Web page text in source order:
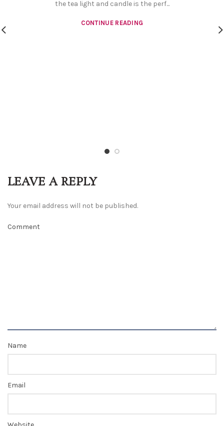
the tea light and candle is the perf...
CONTINUE READING
LEAVE A REPLY
Your email address will not be published.
Comment
Name
Email